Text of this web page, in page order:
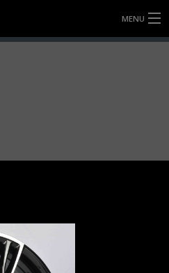
MENU